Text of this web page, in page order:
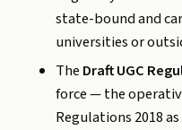
state-bound and
universities or
The Draft UGC
force — the
Regulations 2018